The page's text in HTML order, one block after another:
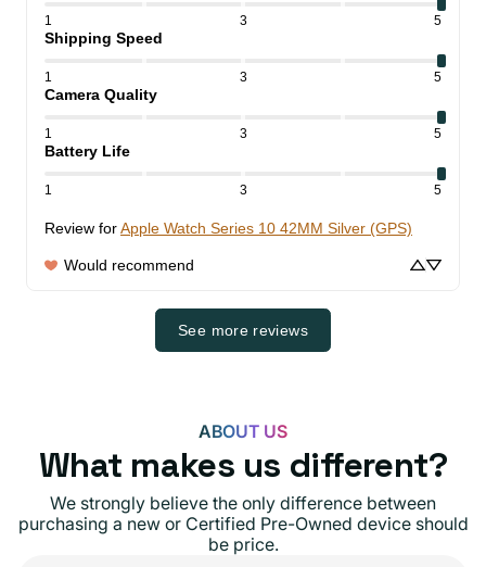
1 3 5
Shipping Speed
1 3 5
Camera Quality
1 3 5
Battery Life
1 3 5
Review forApple Watch Series 10 42MM Silver (GPS)
Would recommend
See more reviews
ABOUT US
What makes us different?
We strongly believe the only difference between
purchasing a new or Certified Pre-Owned device should
be price.